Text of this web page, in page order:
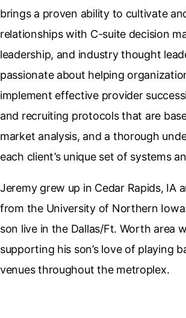
brings a proven ability to cultivate
relationships with C-suite decision
leadership, and industry thought
passionate about helping
implement effective provider
and recruiting protocols that are
market analysis, and a thorough
each client’s unique set of systems
Jeremy grew up in Cedar Rapids, IA
from the University of Northern
son live in the Dallas/Ft. Worth area
supporting his son’s love of playing
venues throughout the metroplex.